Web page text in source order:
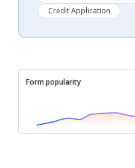
Credit Application
Form popularity